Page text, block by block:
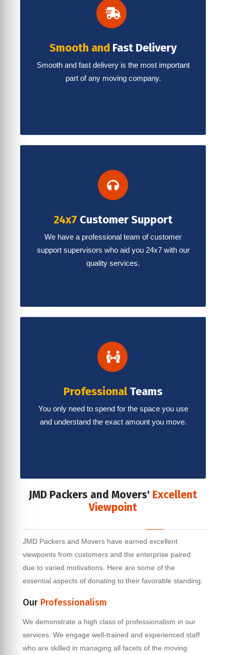
Smooth and Fast Delivery
Smooth and fast delivery is the most important
part of any moving company.
24x7 Customer Support
We have a professional team of customer
support supervisors who aid you 24x7 with our
quality services.
ProfessionalTeams
You only need to spend for the space you use
and understand the exact amount you move.
JMD Packers and Movers' Excellent
Viewpoint
JMD Packers and Movers have earned excellent
viewpoints from customers and the enterprise paired
due to varied motivations. Here are some of the
essential aspects of donating to their favorable standing:
Our Professionalism
We demonstrate a high class of professionalism in our
services. We engage well-trained and experienced staff
who are skilled in managing all facets of the moving